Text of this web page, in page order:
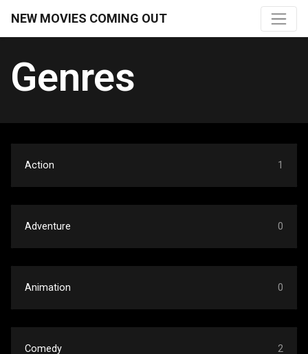
NEW MOVIES COMING OUT
Genres
Action 1
Adventure 0
Animation 0
Comedy 2